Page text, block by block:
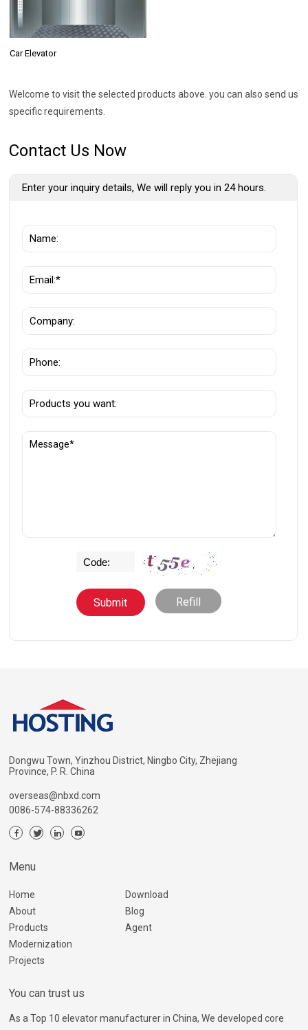
Car Elevator
Welcome to visit the selected products above. you can also send us
specific requirements.
Contact Us Now
Enter your inquiry details, We will reply you in 24 hours.
Refill
Dongwu Town, Yinzhou District, Ningbo City, Zhejiang
Province, P. R. China
overseas@nbxd.com
0086-574-88336262
Menu
Home
About
Products
Modernization
Projects
Download
Blog
Agent
You can trust us
As a Top 10 elevator manufacturer in China, We developed core